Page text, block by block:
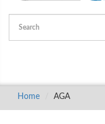
Home AGA